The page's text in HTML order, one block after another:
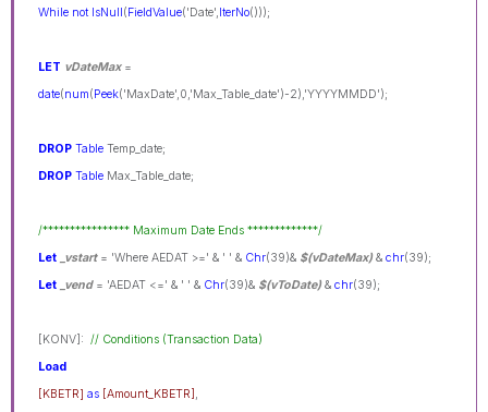
While not IsNull(FieldValue('Date', IterNo()));
LET vDateMax=
date(num(Peek('MaxDate',0,'Max_Table_date')-2),'YYYYMMDD');
DROP Table Temp_date;
DROP Table Max_Table_date;
/**************** Maximum Date Ends *************/
Let
_vstart= 'Where AEDAT >=' & ' ' & Chr(39)& $(vDateMax)& chr(39);
Let
_vend= 'AEDAT <=' & ' ' & Chr(39)& $(vToDate)& chr(39);
[KONV]: // Conditions (Transaction Data)
Load
[KBETR] as [Amount_KBETR]